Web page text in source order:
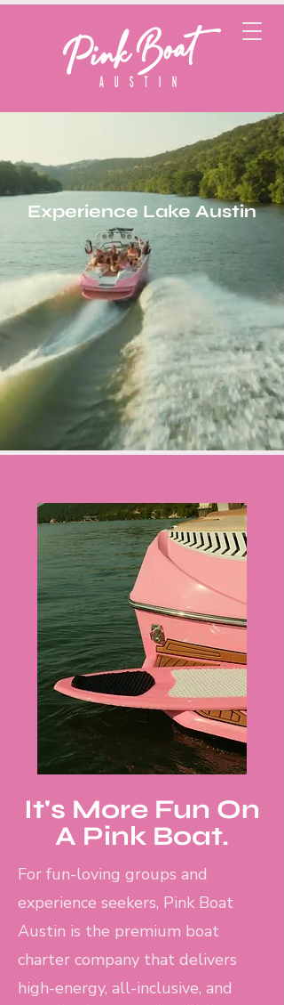
Experience Lake Austin
It's More Fun On
A Pink Boat.
For fun-loving groups and
experience seekers, Pink Boat
Austin is the premium boat
charter company that delivers
high-energy, all-inclusive, and